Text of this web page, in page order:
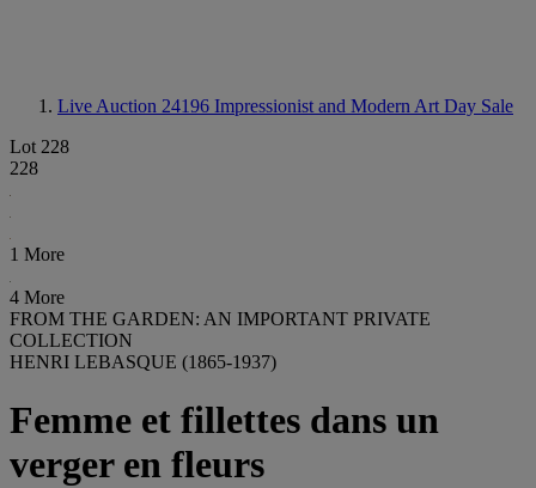
Live Auction 24196 Impressionist and Modern Art Day Sale
Lot 228
228
1 More
4 More
FROM THE GARDEN: AN IMPORTANT PRIVATE
COLLECTION
HENRI LEBASQUE (1865-1937)
Femme et fillettes dans un
verger en fleurs